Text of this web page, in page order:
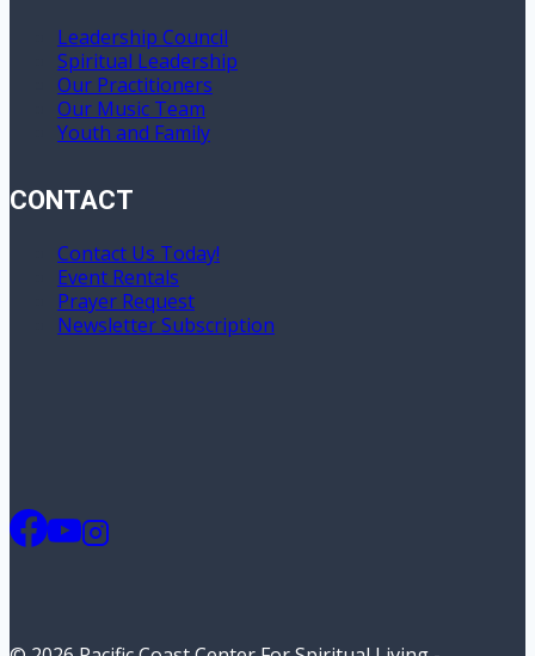
Leadership Council
Spiritual Leadership
Our Practitioners
Our Music Team
Youth and Family
CONTACT
Contact Us Today!
Event Rentals
Prayer Request
Newsletter Subscription